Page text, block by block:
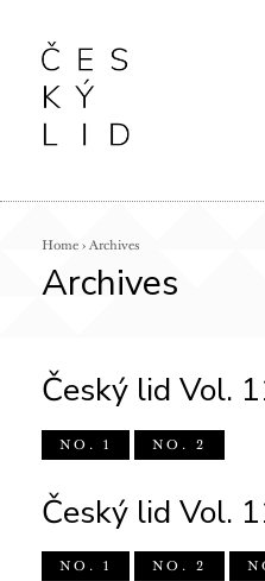
Home › Archives
Archives
Český lid Vol.
NO. 1 NO. 2
Český lid Vol.
NO. 1 NO. 2